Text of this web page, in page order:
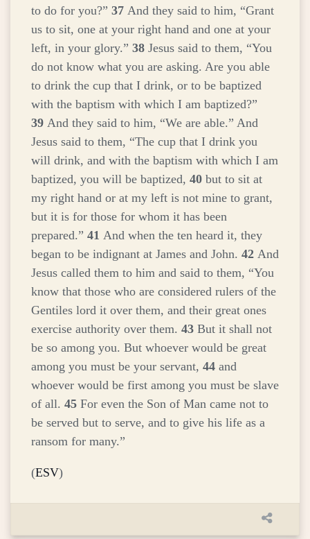
to do for you?” 37 And they said to him, “Grant
us to sit, one at your right hand and one at your
left, in your glory.” 38 Jesus said to them, “You
do not know what you are asking. Are you able
to drink the cup that I drink, or to be baptized
with the baptism with which I am baptized?”
39 And they said to him, “We are able.” And
Jesus said to them, “The cup that I drink you
will drink, and with the baptism with which I am
baptized, you will be baptized, 40 but to sit at
my right hand or at my left is not mine to grant,
but it is for those for whom it has been
prepared.” 41 And when the ten heard it, they
began to be indignant at James and John. 42 And
Jesus called them to him and said to them, “You
know that those who are considered rulers of the
Gentiles lord it over them, and their great ones
exercise authority over them. 43 But it shall not
be so among you. But whoever would be great
among you must be your servant, 44 and
whoever would be first among you must be slave
of all. 45 For even the Son of Man came not to
be served but to serve, and to give his life as a
ransom for many.”
(ESV)